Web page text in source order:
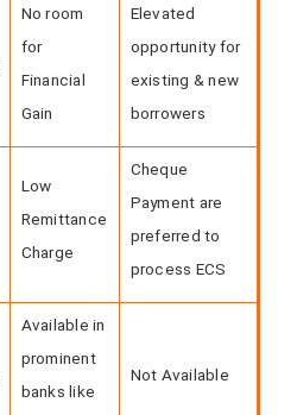
No room
for
Financial
Gain
Elevated
opportunity for
existing & new
borrowers
Low
Remittance
Charge
Cheque
Payment are
preferred to
process ECS
Available in
prominent
banks like
Not Available